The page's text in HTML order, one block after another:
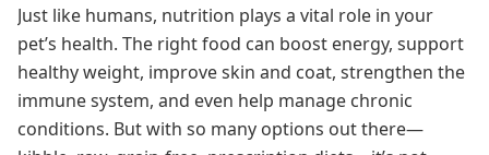
Just like humans, nutrition plays a vital role in your
pet’s health. The right food can boost energy, support
healthy weight, improve skin and coat, strengthen the
immune system, and even help manage chronic
conditions. But with so many options out there—